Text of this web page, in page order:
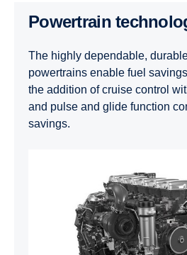
Powertrain
The highly dependable,
powertrains enable fuel
the addition of cruise control
and pulse and glide function
savings.